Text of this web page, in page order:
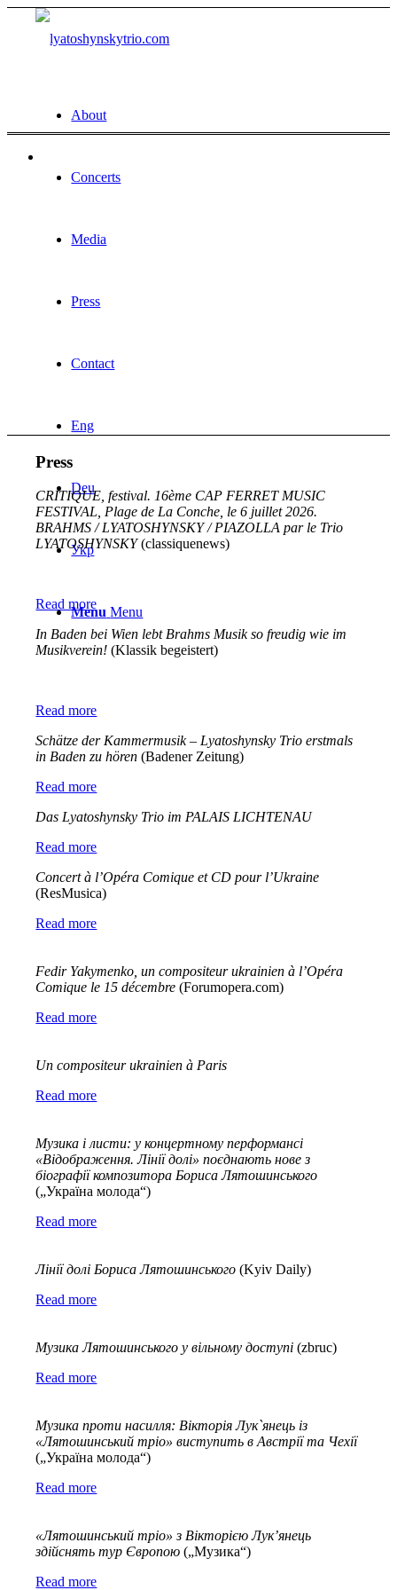
About
Concerts
Media
Press
Contact
Eng
Deu
Укр
Menu Menu
Press
CRITIQUE, festival. 16ème CAP FERRET MUSIC
FESTIVAL, Plage de La Conche, le 6 juillet 2026.
BRAHMS / LYATOSHYNSKY / PIAZOLLA par le Trio
LYATOSHYNSKY(classiquenews)
Read more
In Baden bei Wien lebt Brahms Musik so freudig wie im
Musikverein!(Klassik begeistert)
Read more
Schätze der Kammermusik – Lyatoshynsky Trio erstmals
in Baden zu hören(Badener Zeitung)
Read more
Das Lyatoshynsky Trio im PALAIS LICHTENAU
Read more
Concert à l’Opéra Comique et CD pour l’Ukraine
(ResMusica)
Read more
Fedir Yakymenko,un compositeur ukrainien à l’Opéra
Comique le 15décembre (Forumopera.com)
Read more
Un compositeur ukrainien à Paris
Read more
Музика і листи: у концертному перформансі
«Відображення. Лінії долі» поєднають нове з
біографії композитора Бориса Лятошинського
(„Україна молода“)
Read more
Лінії долі Бориса Лятошинського (Kyiv Daily)
Read more
Музика Лятошинського у вільному доступі (zbruc)
Read more
Музика проти насилля: Вікторія Лук`янець із
«Лятошинський тріо» виступить в Австрії та Чехії
(„Україна молода“)
Read more
«Лятошинський тріо» з Вікторією Лук’янець
здійснять тур Європою („Музика“)
Read more